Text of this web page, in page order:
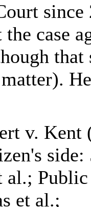
case
that
v.
al.;
et al.;